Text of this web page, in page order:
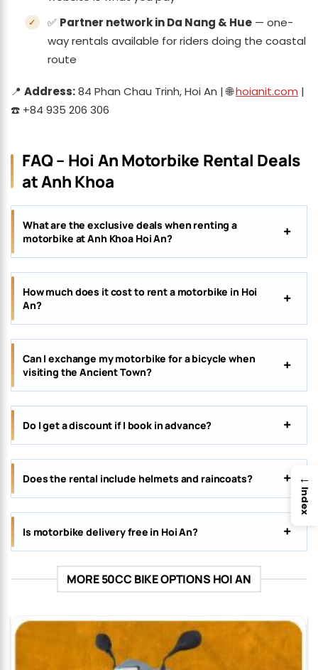
✅ Partner network in Da Nang & Hue— one-
way rentals available for riders doing the coastal
route
📍 Address:84 Phan Chau Trinh, Hoi An | 🌐hoianit.com |
☎️ +84 935 206 306
FAQ – Hoi An Motorbike Rental Deals
at Anh Khoa
What are the exclusive deals when renting a
motorbike at Anh Khoa Hoi An?
How much does it cost to rent a motorbike in Hoi
An?
Can I exchange my motorbike for a bicycle when
visiting the Ancient Town?
Do I get a discount if I book in advance?
Does the rental include helmets and raincoats?
Is motorbike delivery free in Hoi An?
MORE 50CC BIKE OPTIONS HOI AN
→
Index